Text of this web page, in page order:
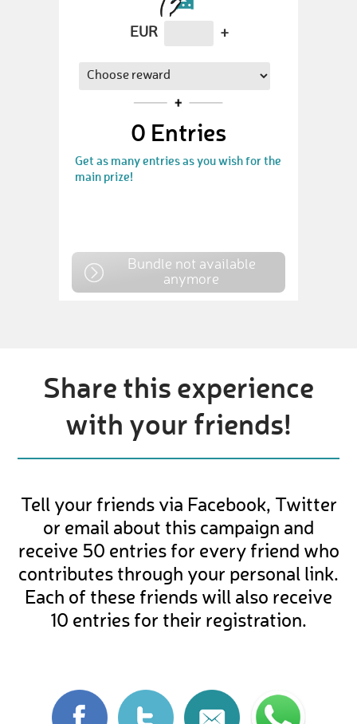
EUR +
0 Entries
Get as many entries as you wish for the
main prize!
Bundle not available
anymore
Share this experience
with your friends!
Tell your friends via Facebook, Twitter
or email about this campaign and
receive 50 entries for every friend who
contributes through your personal link.
Each of these friends will also receive
10 entries for their registration.